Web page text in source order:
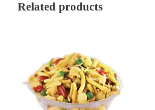
Related products